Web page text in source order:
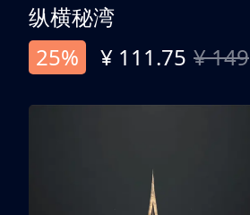
纵横秘湾
25%
¥ 111.75 ¥ 149